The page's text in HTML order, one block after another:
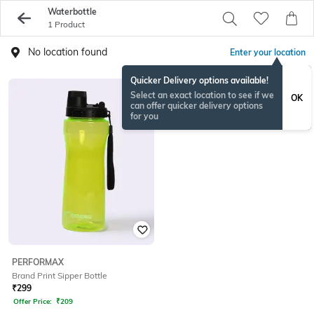
Waterbottle
1 Product
No location found Enter your location
Quicker Delivery options available!
Select an exact location to see if we
can offer quicker delivery options
for you
OK
PERFORMAX
Brand Print Sipper Bottle
₹299
Offer Price: ₹209